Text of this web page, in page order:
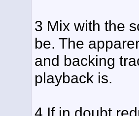
3 Mix with the
be. The
and backing
playback is.
4 If in doubt